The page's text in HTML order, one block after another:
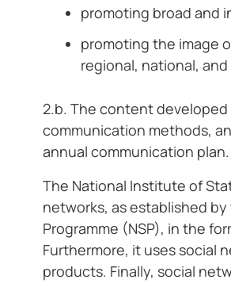
promoting broad and
promoting the image
regional, national,
2.b. The content
communication methods,
annual communication plan.
The National Institute of
networks, as established
Programme (NSP), in the
Furthermore, it uses social
products. Finally, social